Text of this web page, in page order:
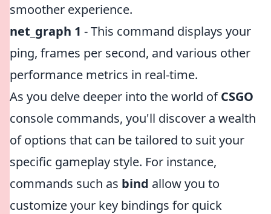
smoother experience.
net_graph 1 - This command displays your
ping, frames per second, and various other
performance metrics in real-time.
As you delve deeper into the world ofCSGO
console commands, you'll discover a wealth
of options that can be tailored to suit your
specific gameplay style. For instance,
commands such as bind allow you to
customize your key bindings for quick